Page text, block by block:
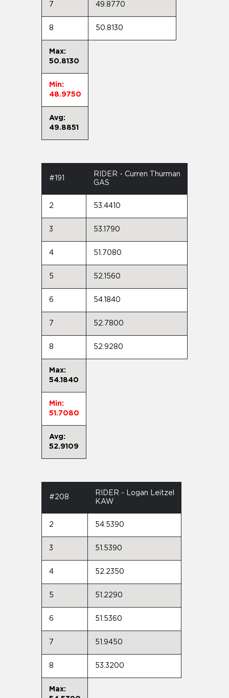
7 49.8770
8 50.8130
Max:
50.8130
Min:
48.9750
Avg:
49.8851
#191
RIDER - Curren Thurman
GAS
2 53.4410
3 53.1790
4 51.7080
5 52.1560
6 54.1840
7 52.7800
8 52.9280
Max:
54.1840
Min:
51.7080
Avg:
52.9109
#208
RIDER - Logan Leitzel
KAW
2 54.5390
3 51.5390
4 52.2350
5 51.2290
6 51.5360
7 51.9450
8 53.3200
Max: